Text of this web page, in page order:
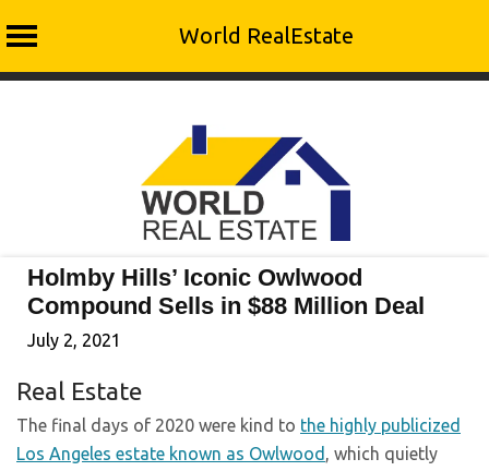
World RealEstate
Holmby Hills’ Iconic Owlwood
Compound Sells in $88 Million Deal
July 2, 2021
Real Estate
The final days of 2020 were kind to the highly publicized
Los Angeles estate known as Owlwood , which quietly